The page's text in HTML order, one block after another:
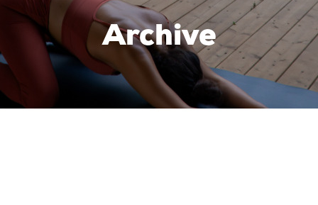
Archive